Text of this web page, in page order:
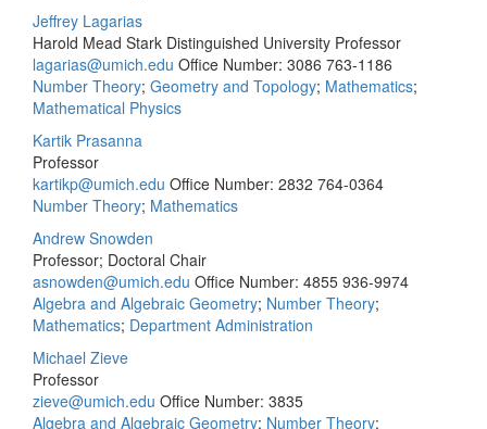
Jeffrey Lagarias
Harold Mead Stark Distinguished University Professor
lagarias@umich.edu Office Number: 3086 763-1186
Number Theory; Geometry and Topology; Mathematics;
Mathematical Physics
Kartik Prasanna
Professor
kartikp@umich.edu Office Number: 2832 764-0364
Number Theory; Mathematics
Andrew Snowden
Professor; Doctoral Chair
asnowden@umich.edu Office Number: 4855 936-9974
Algebra and Algebraic Geometry; Number Theory;
Mathematics; Department Administration
Michael Zieve
Professor
zieve@umich.edu Office Number: 3835
Algebra and Algebraic Geometry; Number Theory;